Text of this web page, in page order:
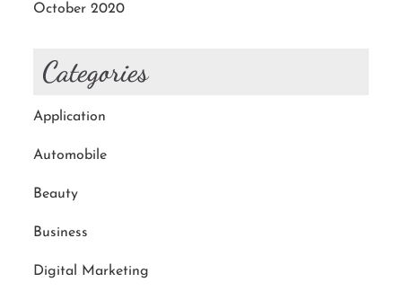
October 2020
Categories
Application
Automobile
Beauty
Business
Digital Marketing